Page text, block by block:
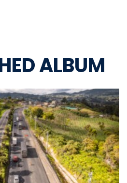
ALBUM
See the folder